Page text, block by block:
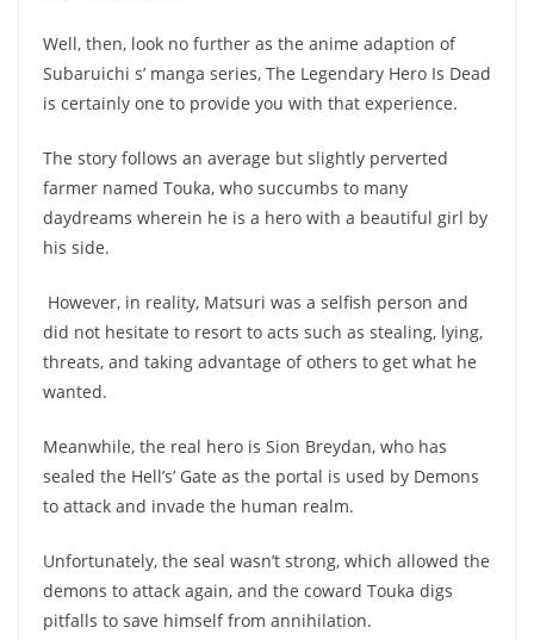
Well, then, look no further as the anime adaption of
Subaruichi s’ manga series, The Legendary Hero Is Dead
is certainly one to provide you with that experience.
The story follows an average but slightly perverted
farmer named Touka, who succumbs to many
daydreams wherein he is a hero with a beautiful girl by
his side.
However, in reality, Matsuri was a selfish person and
did not hesitate to resort to acts such as stealing, lying,
threats, and taking advantage of others to get what he
wanted.
Meanwhile, the real hero is Sion Breydan, who has
sealed the Hell’s’ Gate as the portal is used by Demons
to attack and invade the human realm.
Unfortunately, the seal wasn’t strong, which allowed the
demons to attack again, and the coward Touka digs
pitfalls to save himself from annihilation.